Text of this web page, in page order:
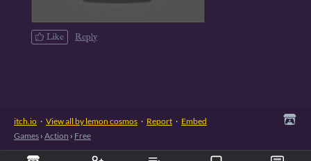
Like Reply
itch.io · View all by lemon cosmos · Report · Embed
Games › Action › Free